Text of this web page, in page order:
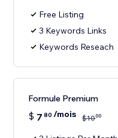
Free Listing
3 Keywords Links
Keywords Reseach
Formule Premium
$ 7 80 /mois $1000